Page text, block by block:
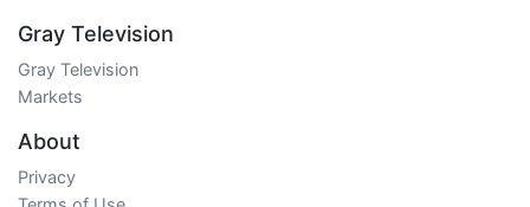
Gray Television
Gray Television
Markets
About
Privacy